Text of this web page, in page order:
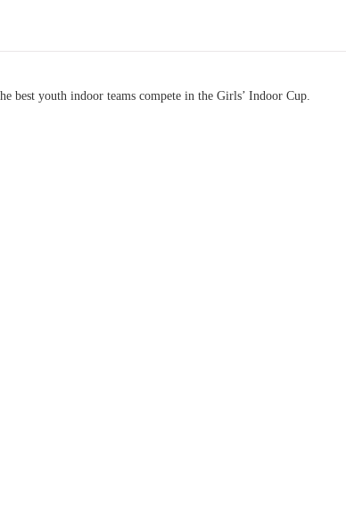
best youth indoor teams compete in the Girls’ Indoor Cup.